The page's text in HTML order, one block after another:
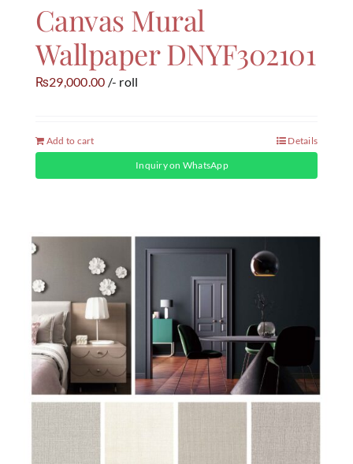
Canvas Mural
Wallpaper DNYF302101
₨29,000.00 /- roll
Add to cart Details
Inquiry on WhatsApp